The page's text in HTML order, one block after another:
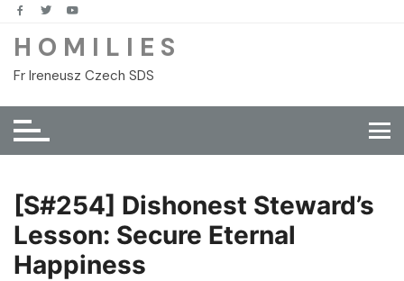
Skip
content
H O M I L I E S
Fr Ireneusz Czech SDS
[S#254] Dishonest Steward’s
Lesson: Secure Eternal
Happiness